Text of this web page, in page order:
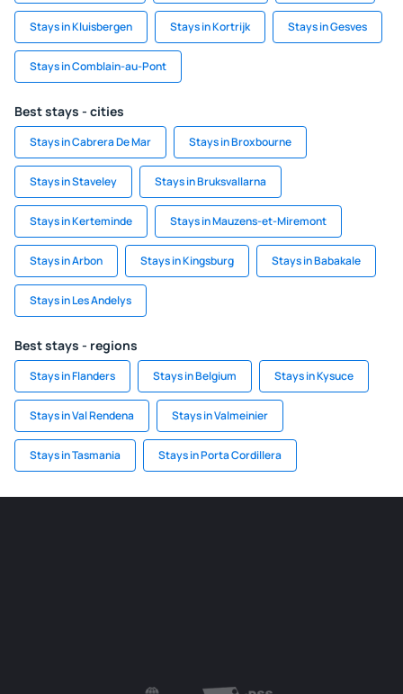
Stays in Kluisbergen Stays in Kortrijk Stays in Gesves
Stays in Comblain-au-Pont
Best stays - cities
Stays in Cabrera De Mar Stays in Broxbourne
Stays in Staveley Stays in Bruksvallarna
Stays in Kerteminde Stays in Mauzens-et-Miremont
Stays in Arbon Stays in Kingsburg Stays in Babakale
Stays in Les Andelys
Best stays - regions
Stays in Flanders Stays in Belgium Stays in Kysuce
Stays in Val Rendena Stays in Valmeinier
Stays in Tasmania Stays in Porta Cordillera